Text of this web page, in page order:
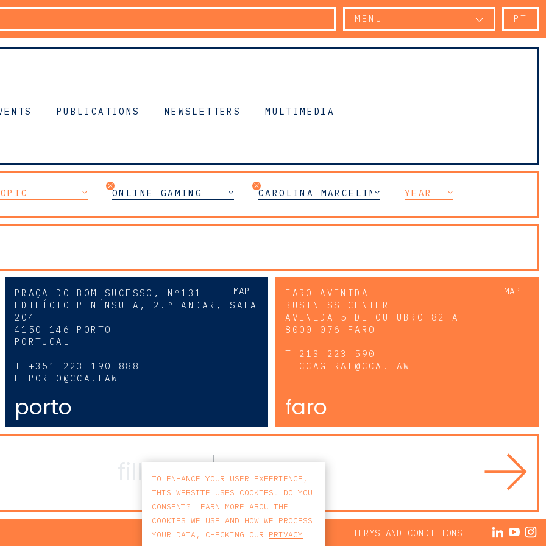
MENU PT
PUBLICATIONS NEWSLETTERS MULTIMEDIA
ONLINE GAMING CAROLINA MARCELINO TOMÁS
YEAR
MAP
PRAÇA DO BOM SUCESSO, Nº131
EDIFÍCIO PENÍNSULA, 2.º ANDAR, SALA
204
4150-146 PORTO
PORTUGAL
T +351 223 190 888
E PORTO@CCA.LAW
porto
MAP
FARO AVENIDA
BUSINESS CENTER
AVENIDA 5 DE OUTUBRO 82 A
8000-076 FARO
T 213 223 590
E CCAGERAL@CCA.LAW
faro
PRIVACY POLICY TERMS AND CONDITIONS
TO ENHANCE YOUR USER EXPERIENCE,
THIS WEBSITE USES COOKIES. DO YOU
CONSENT? LEARN MORE ABOU THE
COOKIES WE USE AND HOW WE PROCESS
YOUR DATA, CHECKING OUR PRIVACY